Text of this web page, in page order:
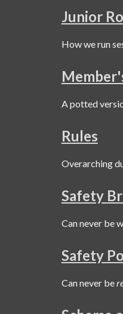
Junior
How we run
A potted
Rules
Overarching
Safety
Can never be
Safety
Can never be